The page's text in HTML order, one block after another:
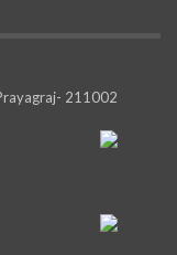
211002